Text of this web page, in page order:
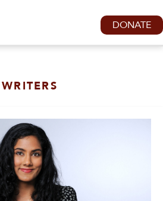
DONATE
WRITERS